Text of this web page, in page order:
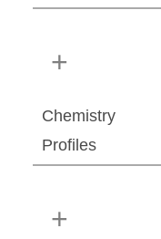
Chemistry
Profiles